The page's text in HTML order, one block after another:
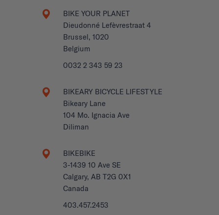
BIKE YOUR PLANET
Dieudonné Lefèvrestraat 4
Brussel, 1020
Belgium
0032 2 343 59 23
BIKEARY BICYCLE LIFESTYLE
Bikeary Lane
104 Mo. Ignacia Ave
Diliman
BIKEBIKE
3-1439 10 Ave SE
Calgary, AB T2G 0X1
Canada
403.457.2453